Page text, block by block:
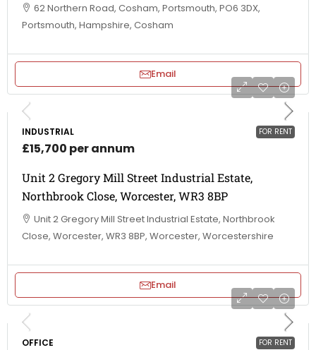
62 Northern Road, Cosham, Portsmouth, PO6 3DX,
Portsmouth, Hampshire, Cosham
Email
FOR RENT
INDUSTRIAL
£15,700 per annum
Unit 2 Gregory Mill Street Industrial Estate,
Northbrook Close, Worcester, WR3 8BP
Unit 2 Gregory Mill Street Industrial Estate, Northbrook
Close, Worcester, WR3 8BP, Worcester, Worcestershire
Email
FOR RENT
OFFICE